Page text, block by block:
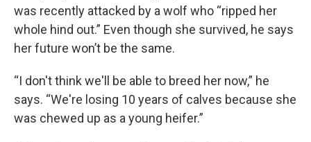
was recently attacked by a wolf who “ripped her
whole hind out.” Even though she survived, he says
her future won’t be the same.
“I don't think we'll be able to breed her now,” he
says. “We're losing 10 years of calves because she
was chewed up as a young heifer.”